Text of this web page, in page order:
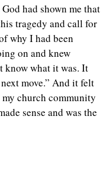
had shown me that
tragedy and call for
why I had been
on and knew
know what it was. It
move.” And it felt
church community
sense and was the